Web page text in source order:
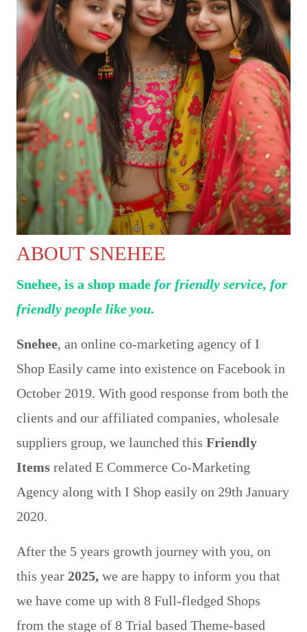
ABOUT SNEHEE
Snehee, is a shop made for friendly service, for
friendly people like you.
Snehee, an online co-marketing agency of I
Shop Easily came into existence on Facebook in
October 2019. With good response from both the
clients and our affiliated companies, wholesale
suppliers group, we launched this Friendly
Items related E Commerce Co-Marketing
Agency along with I Shop easily on 29th January
2020.
After the 5 years growth journey with you, on
this year 2025, we are happy to inform you that
we have come up with 8 Full-fledged Shops
from the stage of 8 Trial based Theme-based